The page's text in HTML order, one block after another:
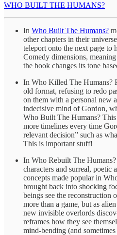
WHO BUILT THE HUMANS?
In Who Built The Humans?
other chapters in their
teleport onto the next page to
Comedy dimensions,
the book changes its tone
In Who Killed The Humans?
old format, refusing to redo
on them with a personal new
indecisive mind of Gordon,
Who Built The Humans?
more timelines every time
relevant decision” such as
This is important stuff!
In Who Rebuilt The
characters and surreal, poetic
concepts made popular in
brought back into shocking
beings see the reconstruction
more than a game, but as
new invisible overlords
reframes how they see
mind-bending (and